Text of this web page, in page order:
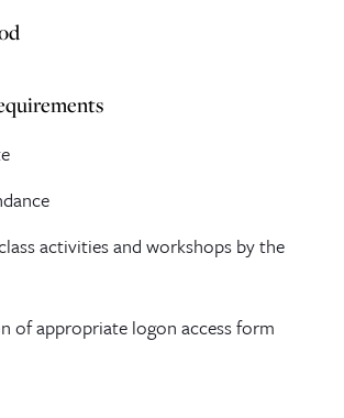
activities and workshops by the
of appropriate logon access form